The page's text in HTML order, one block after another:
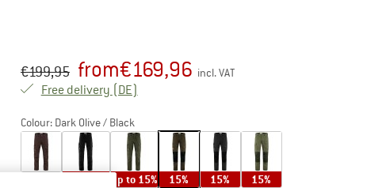
Original price :
€199,95
Price: from€169,96 incl. VAT
Free delivery (DE)
Colour: Dark Olive / Black
up to 15% 15% 15% 15%